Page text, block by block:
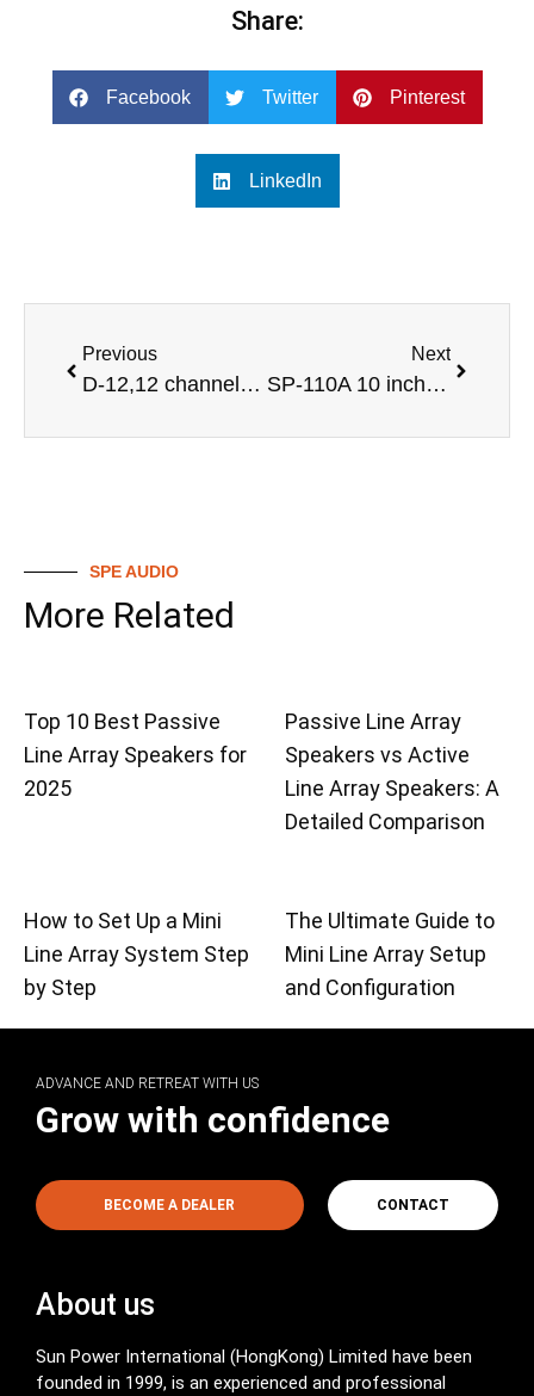
Share:
Facebook Twitter Pinterest
LinkedIn
Previous
D-12,12 channel professional audio digital mixer
Next
SP-110A 10 inch active monitor speakers
SPE AUDIO
More Related
Top 10 Best Passive
Line Array Speakers for
2025
Passive Line Array
Speakers vs Active
Line Array Speakers: A
Detailed Comparison
How to Set Up a Mini
Line Array System Step
by Step
The Ultimate Guide to
Mini Line Array Setup
and Configuration
ADVANCE AND RETREAT WITH US
Grow with confidence
BECOME A DEALER CONTACT
About us
Sun Power International (HongKong) Limited have been
founded in 1999, is an experienced and professional